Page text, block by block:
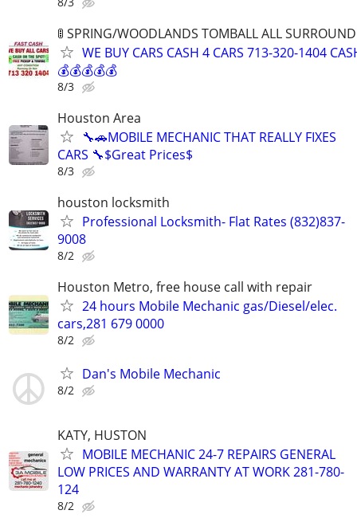
🚦 SPRING/WOODLANDS TOMBALL ALL
WE BUY CARS CASH 4 CARS 713-320-1404
💰💰💰💰💰
8/3
Houston Area
🔧🚗MOBILE MECHANIC THAT REALLY FIXES
CARS 🔧$Great Prices$
8/3
houston locksmith
Professional Locksmith- Flat Rates (832)837-
9008
8/2
Houston Metro, free house call with repair
24 hours Mobile Mechanic gas/Diesel/elec.
cars,281 679 0000
8/2
Dan's Mobile Mechanic
8/2
KATY, HUSTON
MOBILE MECHANIC 24-7 REPAIRS GENERAL
LOW PRICES AND WARRANTY AT WORK 281-780-
124
8/2